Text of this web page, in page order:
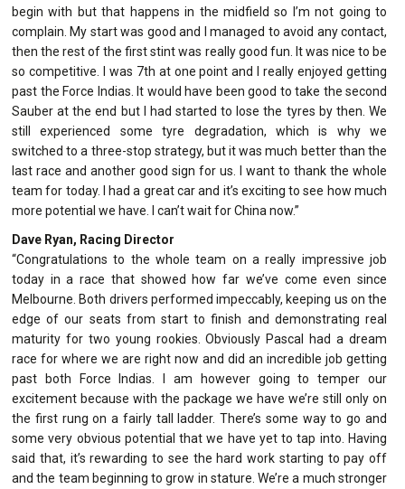
begin with but that happens in the midfield so I’m not going to
complain. My start was good and I managed to avoid any contact,
then the rest of the first stint was really good fun. It was nice to be
so competitive. I was 7th at one point and I really enjoyed getting
past the Force Indias. It would have been good to take the second
Sauber at the end but I had started to lose the tyres by then. We
still experienced some tyre degradation, which is why we
switched to a three-stop strategy, but it was much better than the
last race and another good sign for us. I want to thank the whole
team for today. I had a great car and it’s exciting to see how much
more potential we have. I can’t wait for China now.”
Dave Ryan, Racing Director
“Congratulations to the whole team on a really impressive job
today in a race that showed how far we’ve come even since
Melbourne. Both drivers performed impeccably, keeping us on the
edge of our seats from start to finish and demonstrating real
maturity for two young rookies. Obviously Pascal had a dream
race for where we are right now and did an incredible job getting
past both Force Indias. I am however going to temper our
excitement because with the package we have we’re still only on
the first rung on a fairly tall ladder. There’s some way to go and
some very obvious potential that we have yet to tap into. Having
said that, it’s rewarding to see the hard work starting to pay off
and the team beginning to grow in stature. We’re a much stronger